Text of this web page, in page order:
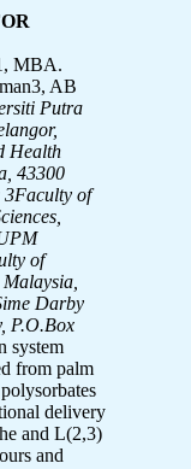
MBA.
AB
Putra
Health
43300
3Faculty of
of
Darby
P.O.Box
system
from palm
delivery
and L(2,3)
and